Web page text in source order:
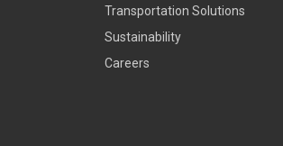
Transportation Solutions
Sustainability
Careers